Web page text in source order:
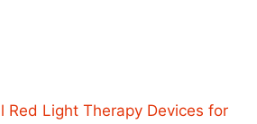
Red Light Therapy Devices for